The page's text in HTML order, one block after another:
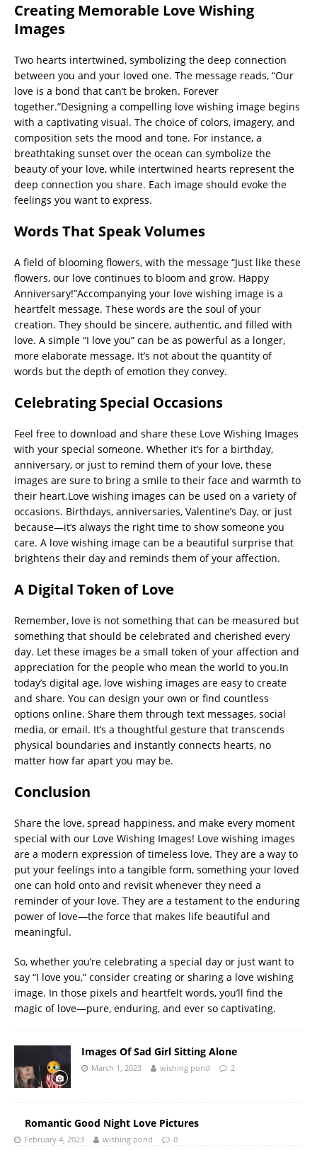
Creating Memorable Love Wishing
Images
Two hearts intertwined, symbolizing the deep connection
between you and your loved one. The message reads, “Our
love is a bond that can’t be broken. Forever
together.”Designing a compelling love wishing image begins
with a captivating visual. The choice of colors, imagery, and
composition sets the mood and tone. For instance, a
breathtaking sunset over the ocean can symbolize the
beauty of your love, while intertwined hearts represent the
deep connection you share. Each image should evoke the
feelings you want to express.
Words That Speak Volumes
A field of blooming flowers, with the message “Just like these
flowers, our love continues to bloom and grow. Happy
Anniversary!”Accompanying your love wishing image is a
heartfelt message. These words are the soul of your
creation. They should be sincere, authentic, and filled with
love. A simple “I love you” can be as powerful as a longer,
more elaborate message. It’s not about the quantity of
words but the depth of emotion they convey.
Celebrating Special Occasions
Feel free to download and share these Love Wishing Images
with your special someone. Whether it’s for a birthday,
anniversary, or just to remind them of your love, these
images are sure to bring a smile to their face and warmth to
their heart.Love wishing images can be used on a variety of
occasions. Birthdays, anniversaries, Valentine’s Day, or just
because—it’s always the right time to show someone you
care. A love wishing image can be a beautiful surprise that
brightens their day and reminds them of your affection.
A Digital Token of Love
Remember, love is not something that can be measured but
something that should be celebrated and cherished every
day. Let these images be a small token of your affection and
appreciation for the people who mean the world to you.In
today’s digital age, love wishing images are easy to create
and share. You can design your own or find countless
options online. Share them through text messages, social
media, or email. It’s a thoughtful gesture that transcends
physical boundaries and instantly connects hearts, no
matter how far apart you may be.
Conclusion
Share the love, spread happiness, and make every moment
special with our Love Wishing Images! Love wishing images
are a modern expression of timeless love. They are a way to
put your feelings into a tangible form, something your loved
one can hold onto and revisit whenever they need a
reminder of your love. They are a testament to the enduring
power of love—the force that makes life beautiful and
meaningful.
So, whether you’re celebrating a special day or just want to
say “I love you,” consider creating or sharing a love wishing
image. In those pixels and heartfelt words, you’ll find the
magic of love—pure, enduring, and ever so captivating.
Images Of Sad Girl Sitting Alone
March 1, 2023 wishing pond 2
Romantic Good Night Love Pictures
February 4, 2023 wishing pond 0